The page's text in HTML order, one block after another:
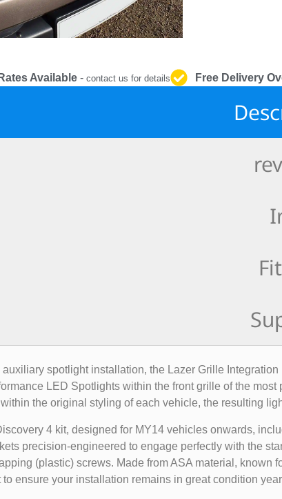
Available- contact us for details Free Delivery
auxiliary spotlight installation, the Lazer Grille
LED Spotlights within the front grille of the
the original styling of each vehicle, the resulting
4 kit, designed for MY14 vehicles onwards,
precision-engineered to engage perfectly with the
(plastic) screws. Made from ASA material, known
ensure your installation remains in great condition